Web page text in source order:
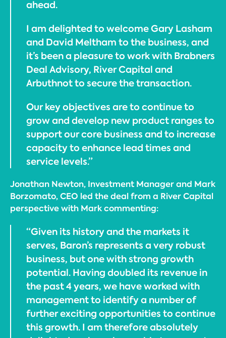
ahead.
I am delighted to welcome Gary Lasham
and David Meltham to the business, and
it’s been a pleasure to work with Brabners
Deal Advisory, River Capital and
Arbuthnot to secure the transaction.
Our key objectives are to continue to
grow and develop new product ranges to
support our core business and to increase
capacity to enhance lead times and
service levels.”
Jonathan Newton, Investment Manager and Mark
Borzomato, CEO led the deal from a River Capital
perspective with Mark commenting:
“Given its history and the markets it
serves, Baron’s represents a very robust
business, but one with strong growth
potential. Having doubled its revenue in
the past 4 years, we have worked with
management to identify a number of
further exciting opportunities to continue
this growth. I am therefore absolutely